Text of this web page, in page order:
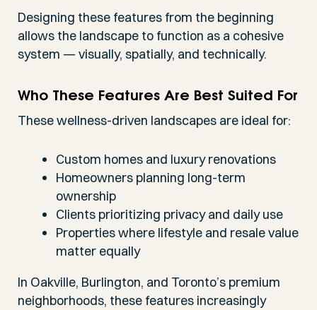
Designing these features from the beginning
allows the landscape to function as a cohesive
system — visually, spatially, and technically.
Who These Features Are Best Suited For
These wellness-driven landscapes are ideal for:
Custom homes and luxury renovations
Homeowners planning long-term
ownership
Clients prioritizing privacy and daily use
Properties where lifestyle and resale value
matter equally
In Oakville, Burlington, and Toronto’s premium
neighborhoods, these features increasingly